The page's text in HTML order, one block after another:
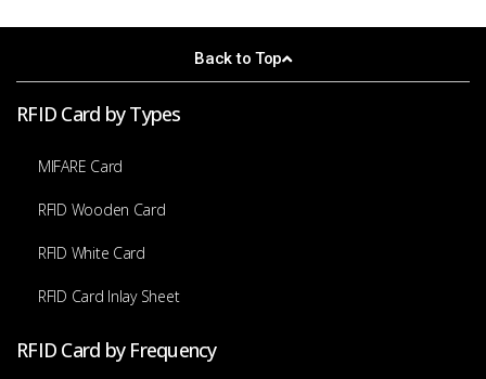
Back to Top
RFID Card by Types
MIFARE Card
RFID Wooden Card
RFID White Card
RFID Card Inlay Sheet
RFID Card by Frequency